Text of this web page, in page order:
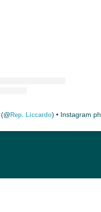
(@ Rep. Liccardo) • Instagram photos and videos